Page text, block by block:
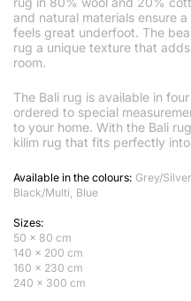
and natural materials ensure
feels great underfoot. The
rug a unique texture that
room.
The Bali rug is available in
ordered to special
to your home. With the Bali
kilim rug that fits perfectly
Available in the colours: Grey/
Black/Multi, Blue
Sizes:
50 x 80 cm
140 x 200 cm
160 x 230 cm
240 x 300 cm